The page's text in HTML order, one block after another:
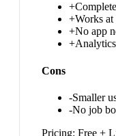
+
+Works
+No app
+
Cons
-Smaller
-No job
Pricing: Free +